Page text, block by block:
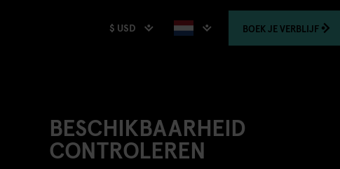
$ USD BOEKJE VERBLIJF
BESCHIKBAARHEID
CONTROLEREN